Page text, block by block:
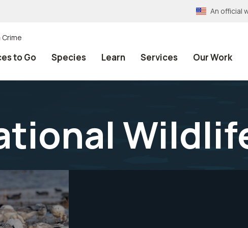
An official
to Go Species Learn Services Our Work